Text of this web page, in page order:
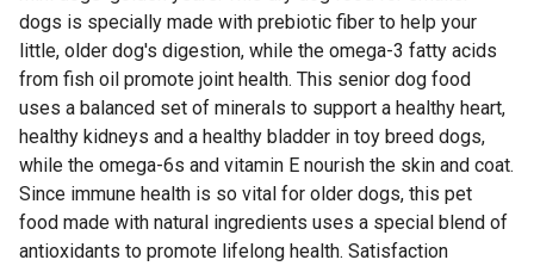
dogs is specially made with prebiotic fiber to help your
little, older dog's digestion, while the omega-3 fatty acids
from fish oil promote joint health. This senior dog food
uses a balanced set of minerals to support a healthy heart,
healthy kidneys and a healthy bladder in toy breed dogs,
while the omega-6s and vitamin E nourish the skin and coat.
Since immune health is so vital for older dogs, this pet
food made with natural ingredients uses a special blend of
antioxidants to promote lifelong health. Satisfaction